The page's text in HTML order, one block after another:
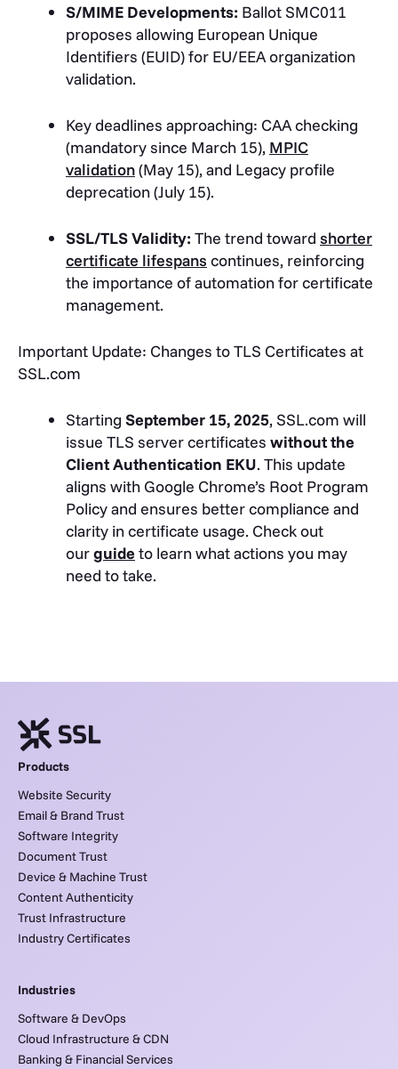
S/MIME Developments: Ballot SMC011
proposes allowing European Unique
Identifiers (EUID) for EU/EEA organization
validation.
Key deadlines approaching: CAA checking
(mandatory since March 15), MPIC
validation(May 15), and Legacy profile
deprecation (July 15).
SSL/TLS Validity: The trend toward shorter
certificate lifespans continues, reinforcing
the importance of automation for certificate
management.
Important Update: Changes to TLS Certificates at
SSL.com
Starting September 15, 2025, SSL.com will
issue TLS server certificates without the
Client Authentication EKU. This update
aligns with Google Chrome’s Root Program
Policy and ensures better compliance and
clarity in certificate usage. Check out
ourguideto learn what actions you may
need to take.
Products
Website Security
Email & Brand Trust
Software Integrity
Document Trust
Device & Machine Trust
Content Authenticity
Trust Infrastructure
Industry Certificates
Industries
Software & DevOps
Cloud Infrastructure & CDN
Banking & Financial Services